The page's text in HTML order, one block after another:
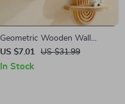
Geometric Wooden Wall
Shelves
US $7.01 US $31.99
In Stock